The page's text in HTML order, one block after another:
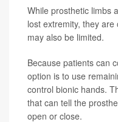
While prosthetic limbs
lost extremity, they
may also be limited.
Because patients can
option is to use
control bionic hands.
that can tell the
open or close.